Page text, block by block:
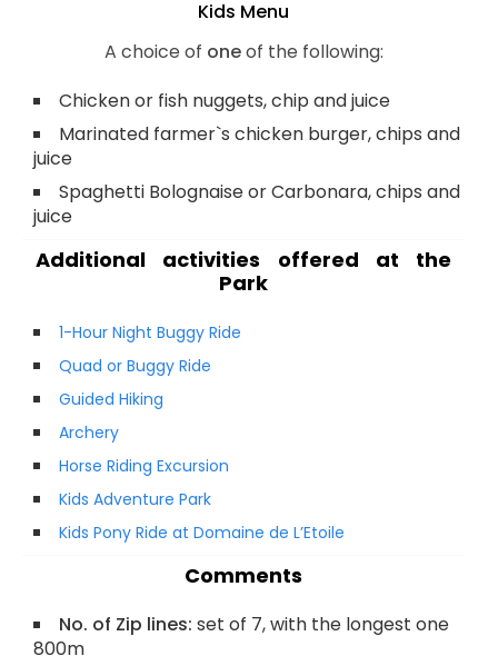
Kids Menu
A choice of oneof the following:
Chicken or fish nuggets, chip and juice
Marinated farmer`s chicken burger, chips and
juice
Spaghetti Bolognaise or Carbonara, chips and
juice
Additional activities offered at the
Park
1-Hour Night Buggy Ride
Quad or Buggy Ride
Guided Hiking
Archery
Horse Riding Excursion
Kids Adventure Park
Kids Pony Ride at Domaine de L’Etoile
Comments
No. of Zip lines: set of 7, with the longest one
800m